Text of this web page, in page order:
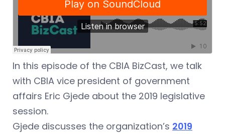
In this episode of the CBIA BizCast, we talk
with CBIA vice president of government
affairs Eric Gjede about the 2019 legislative
session.
Gjede discusses the organization’s 2019